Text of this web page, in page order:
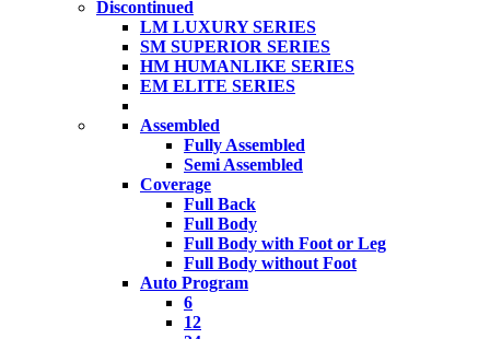
Discontinued
LM LUXURY SERIES
SM SUPERIOR SERIES
HM HUMANLIKE SERIES
EM ELITE SERIES
Assembled
Fully Assembled
Semi Assembled
Coverage
Full Back
Full Body
Full Body with Foot or Leg
Full Body without Foot
Auto Program
6
12